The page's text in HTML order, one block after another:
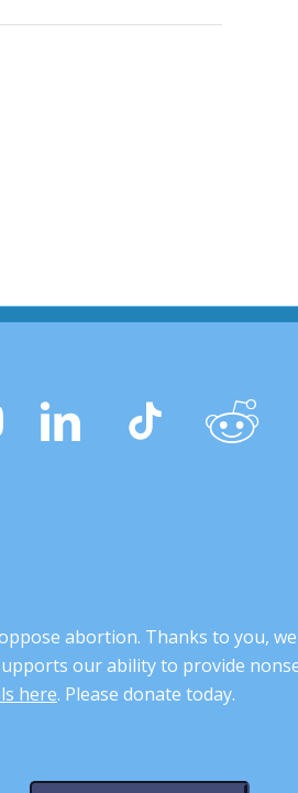
abortion. Thanks to you,
our ability to provide
here. Please donate today.